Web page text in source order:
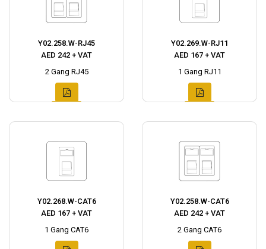
Y02.258.W-RJ45
AED 242 + VAT
2 Gang RJ45
Y02.269.W-RJ11
AED 167 + VAT
1 Gang RJ11
Y02.268.W-CAT6
AED 167 + VAT
1 Gang CAT6
Y02.258.W-CAT6
AED 242 + VAT
2 Gang CAT6